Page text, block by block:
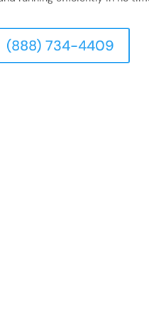
(888) 734-4409